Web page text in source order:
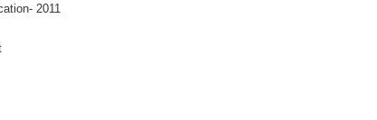
2011